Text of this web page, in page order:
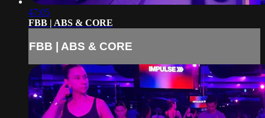
47:05
FBB | ABS & CORE
FBB | ABS & CORE